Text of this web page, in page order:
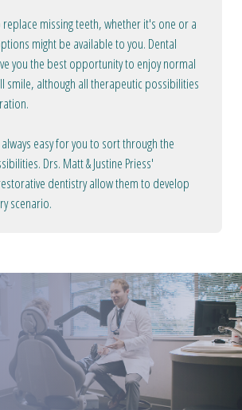
missing teeth, whether it's one or a
might be available to you. Dental
you the best opportunity to enjoy normal
smile, although all therapeutic possibilities
easy for you to sort through the
Drs. Matt & Justine Priess'
dentistry allow them to develop
scenario.